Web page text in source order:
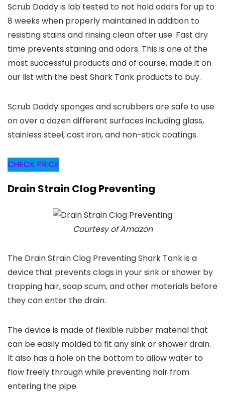
Scrub Daddy is lab tested to not hold odors for up to
8 weeks when properly maintained in addition to
resisting stains and rinsing clean after use. Fast dry
time prevents staining and odors. This is one of the
most successful products and of course, made it on
our list with the best Shark Tank products to buy.
Scrub Daddy sponges and scrubbers are safe to use
on over a dozen different surfaces including glass,
stainless steel, cast iron, and non-stick coatings.
CHECK PRICE
Drain Strain Clog Preventing
Courtesy of Amazon
The Drain Strain Clog Preventing Shark Tank is a
device that prevents clogs in your sink or shower by
trapping hair, soap scum, and other materials before
they can enter the drain.
The device is made of flexible rubber material that
can be easily molded to fit any sink or shower drain.
It also has a hole on the bottom to allow water to
flow freely through while preventing hair from
entering the pipe.